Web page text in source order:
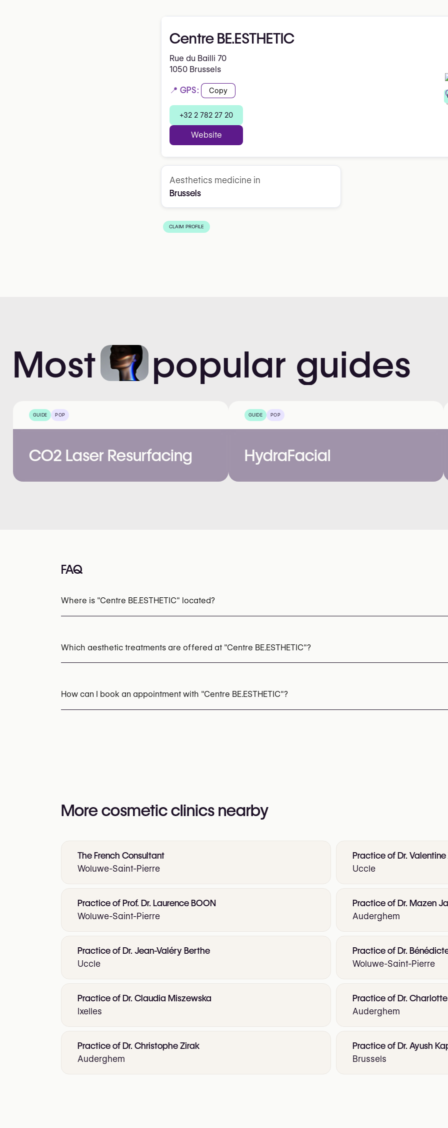
Centre BE.ESTHETIC
Rue du Bailli 70
1050 Brussels
📍 GPS: Copy
+32 2 782 27 20
Website
Aesthetics medicine in
Brussels
CLAIM PROFILE
Most popular guides
GUIDE POP
CO2 Laser Resurfacing
GUIDE POP
HydraFacial
FAQ
Where is "Centre BE.ESTHETIC" located?
Which aesthetic treatments are offered at "Centre BE.ESTHETIC"?
How can I book an appointment with "Centre BE.ESTHETIC"?
More cosmetic clinics nearby
The French Consultant
Woluwe-Saint-Pierre
Practice of Dr. Valentine
Uccle
Practice of Prof. Dr. Laurence BOON
Woluwe-Saint-Pierre
Practice of Dr. Mazen
Auderghem
Practice of Dr. Jean-Valéry Berthe
Uccle
Practice of Dr.
Woluwe-Saint-Pierre
Practice of Dr. Claudia Miszewska
Ixelles
Practice of Dr.
Auderghem
Practice of Dr. Christophe Zirak
Auderghem
Practice of Dr. Ayush
Brussels